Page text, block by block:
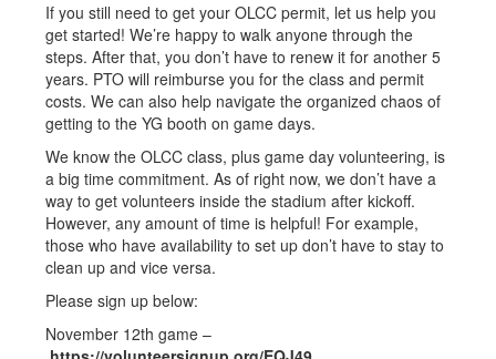
If you still need to get your OLCC permit, let us help you
get started! We’re happy to walk anyone through the
steps. After that, you don’t have to renew it for another 5
years. PTO will reimburse you for the class and permit
costs. We can also help navigate the organized chaos of
getting to the YG booth on game days.
We know the OLCC class, plus game day volunteering, is
a big time commitment. As of right now, we don’t have a
way to get volunteers inside the stadium after kickoff.
However, any amount of time is helpful! For example,
those who have availability to set up don’t have to stay to
clean up and vice versa.
Please sign up below:
November 12th game –